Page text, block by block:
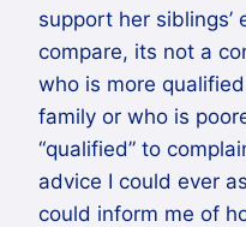
support her siblings’
compare, its not a
who is more
family or who is
“qualified” to
advice I could ever
could inform me of